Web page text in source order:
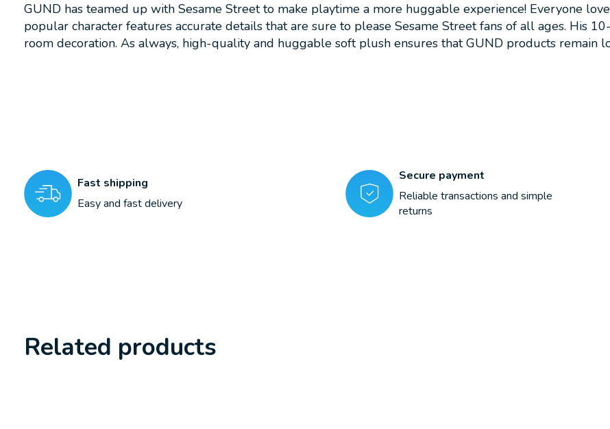
GUND has teamed up with Sesame Street to make playtime a more huggable experience! Everyone
popular character features accurate details that are sure to please Sesame Street fans of all ages. His
room decoration. As always, high-quality and huggable soft plush ensures that GUND products remain
Fast shipping
Easy and fast delivery
Secure payment
Reliable transactions and simple
returns
Related products